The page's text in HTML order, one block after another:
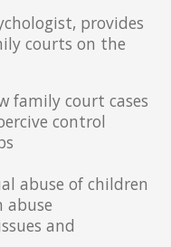
provides
courts on the
family court cases
control
abuse of children
abuse
and